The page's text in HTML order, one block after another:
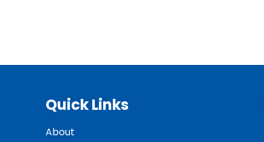
Quick Links
About